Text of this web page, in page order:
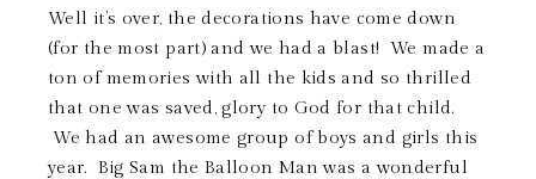
Well it’s over, the decorations have come down
(for the most part) and we had a blast! We made a
ton of memories with all the kids and so thrilled
that one was saved, glory to God for that child.
We had an awesome group of boys and girls this
year. Big Sam the Balloon Man was a wonderful